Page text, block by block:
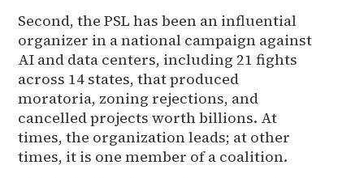
Second, the PSL has been an influential
organizer in a national campaign against
AI and data centers, including 21 fights
across 14 states, that produced
moratoria, zoning rejections, and
cancelled projects worth billions. At
times, the organization leads; at other
times, it is one member of a coalition.